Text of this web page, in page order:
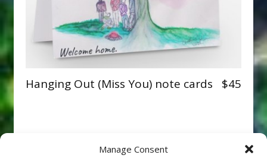
Manage Consent
Hanging Out (Miss You) note cards $45